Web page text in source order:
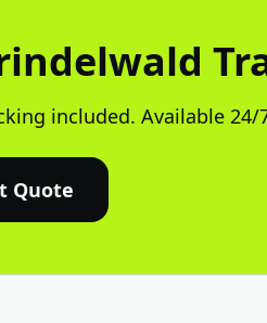
included. Available 24/
Quote